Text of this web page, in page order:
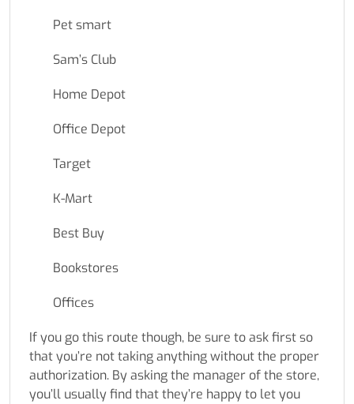
Pet smart
Sam’s Club
Home Depot
Office Depot
Target
K-Mart
Best Buy
Bookstores
Offices
If you go this route though, be sure to ask first so
that you’re not taking anything without the proper
authorization. By asking the manager of the store,
you’ll usually find that they’re happy to let you